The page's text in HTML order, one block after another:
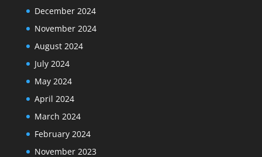
December 2024
November 2024
August 2024
July 2024
May 2024
April 2024
March 2024
February 2024
November 2023